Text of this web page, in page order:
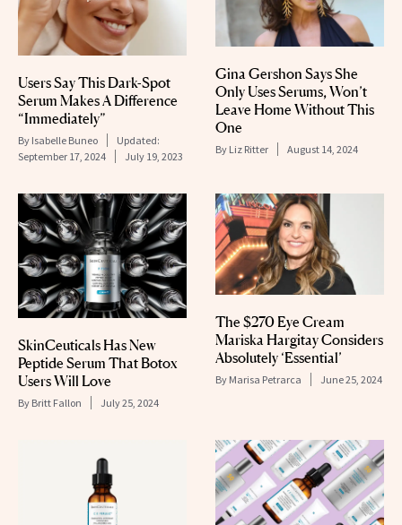
Users Say This Dark-Spot
Serum Makes A Difference
“Immediately”
By Isabelle Buneo
Updated:
September 17, 2024
July 19, 2023
Gina Gershon Says She
Only Uses Serums, Won’t
Leave Home Without This
One
By Liz Ritter August 14, 2024
SkinCeuticals Has New
Peptide Serum That Botox
Users Will Love
By Britt Fallon July 25, 2024
The $270 Eye Cream
Mariska Hargitay Considers
Absolutely ‘Essential’
By Marisa Petrarca June 25, 2024